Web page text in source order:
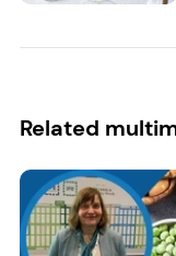
Related